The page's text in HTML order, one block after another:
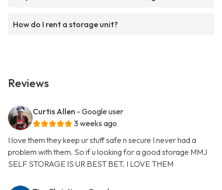
How do I rent a storage unit?
Reviews
Curtis Allen - Google user
3 weeks ago
I love them they keep ur stuff safe n secure I never had a
problem with them. So if u looking for a good storage MMJ
SELF STORAGE IS UR BEST BET. I LOVE THEM